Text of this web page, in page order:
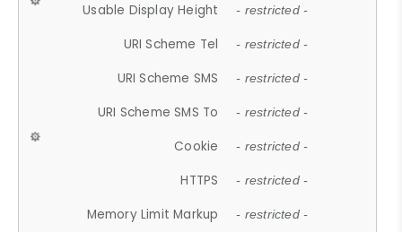
Usable Display Height - restricted -
URI Scheme Tel - restricted -
URI Scheme SMS - restricted -
URI Scheme SMS To - restricted -
Cookie - restricted -
HTTPS - restricted -
Memory Limit Markup - restricted -